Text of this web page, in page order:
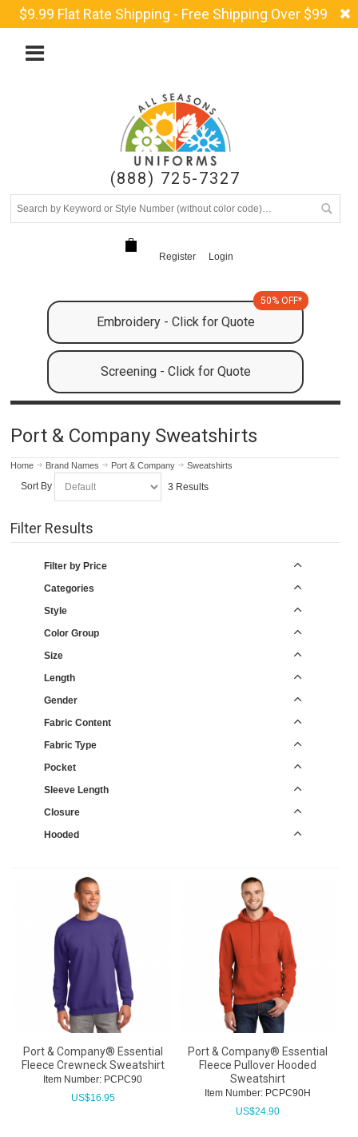
$9.99 Flat Rate Shipping - Free Shipping Over $99
(888) 725-7327
Register Login
Embroidery - Click for Quote
50% OFF*
Screening - Click for Quote
Port & Company Sweatshirts
Home Brand Names Port & Company Sweatshirts
Sort By 3 Results
Filter Results
Filter by Price
Categories
Style
Color Group
Size
Length
Gender
Fabric Content
Fabric Type
Pocket
Sleeve Length
Closure
Hooded
Port & Company® Essential
Fleece Crewneck Sweatshirt
Item Number: PCPC90
US$16.95
Port & Company® Essential
Fleece Pullover Hooded
Sweatshirt
Item Number: PCPC90H
US$24.90